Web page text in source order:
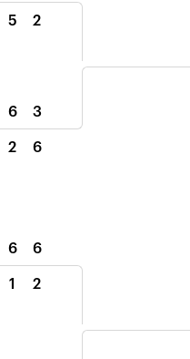
5 2
6 3
2 6
6 6
1 2